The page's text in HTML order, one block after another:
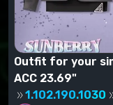
Outfit for your
ACC 23.69"
1.102.190.1030